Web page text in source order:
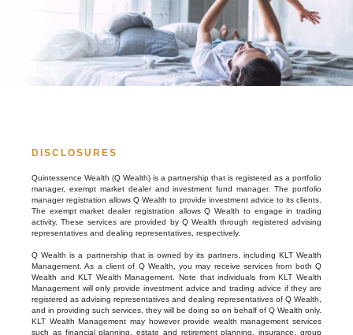
DISCLOSURES
Quintessence Wealth (Q Wealth) is a partnership that is registered as a portfolio
manager, exempt market dealer and investment fund manager. The portfolio
manager registration allows Q Wealth to provide investment advice to its clients.
The exempt market dealer registration allows Q Wealth to engage in trading
activity. These services are provided by Q Wealth through registered advising
representatives and dealing representatives, respectively.
Q Wealth is a partnership that is owned by its partners, including KLT Wealth
Management. As a client of Q Wealth, you may receive services from both Q
Wealth and KLT Wealth Management. Note that individuals from KLT Wealth
Management will only provide investment advice and trading advice if they are
registered as advising representatives and dealing representatives of Q Wealth,
and in providing such services, they will be doing so on behalf of Q Wealth only.
KLT Wealth Management may however provide wealth management services
such as financial planning, estate and retirement planning, insurance, group